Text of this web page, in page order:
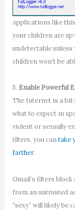
Applications like
your children are
undetectable unless
children won’t be
5. Enable Powerful
The Internet is a bit
what to expect in
violent or sexually
filters, you cantake
farther.
Gmail’s filters
from an untrusted
“sexy” will likely be